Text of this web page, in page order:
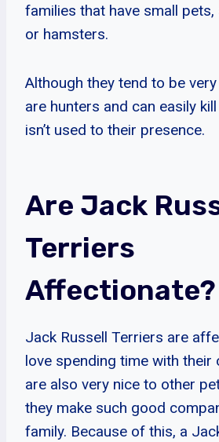
families that have small
or hamsters.
Although they tend to be
are hunters and can easily
isn’t used to their presence.
Are Jack
Terriers
Affectionate?
Jack Russell Terriers are
love spending time with their
are also very nice to other
they make such good
family. Because of this, a